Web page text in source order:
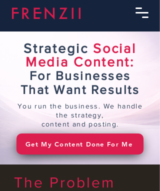
Strategic Social
Media Content:
For Businesses
That Want Results
You run the business. We handle
the strategy,
content and posting.
Get My Content Done For Me
The Problem